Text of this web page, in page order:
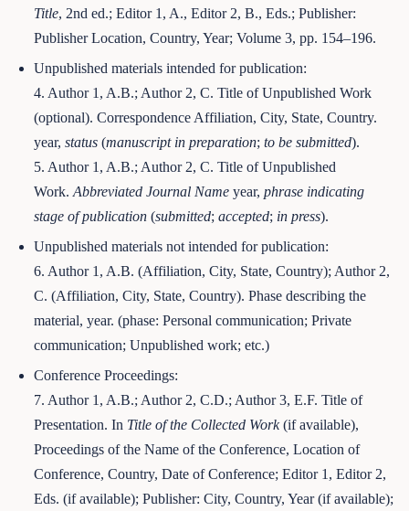
Title, 2nd ed.; Editor 1, A., Editor 2, B., Eds.; Publisher:
Publisher Location, Country, Year; Volume 3, pp. 154–196.
Unpublished materials intended for publication:
4. Author 1, A.B.; Author 2, C. Title of Unpublished Work
(optional). Correspondence Affiliation, City, State, Country.
year,status (manuscript in preparation;to be submitted).
5. Author 1, A.B.; Author 2, C. Title of Unpublished
Work.Abbreviated Journal Name year,phrase indicating
stage of publication (submitted;accepted; in press).
Unpublished materials not intended for publication:
6. Author 1, A.B. (Affiliation, City, State, Country); Author 2,
C. (Affiliation, City, State, Country). Phase describing the
material, year. (phase: Personal communication; Private
communication; Unpublished work; etc.)
Conference Proceedings:
7. Author 1, A.B.; Author 2, C.D.; Author 3, E.F. Title of
Presentation. In Title of the Collected Work(if available),
Proceedings of the Name of the Conference, Location of
Conference, Country, Date of Conference; Editor 1, Editor 2,
Eds. (if available); Publisher: City, Country, Year (if available);